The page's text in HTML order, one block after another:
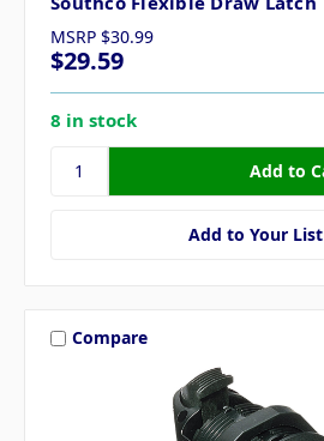
MSRP $30.99
$29.59
8 in stock
Add to Your List
Compare